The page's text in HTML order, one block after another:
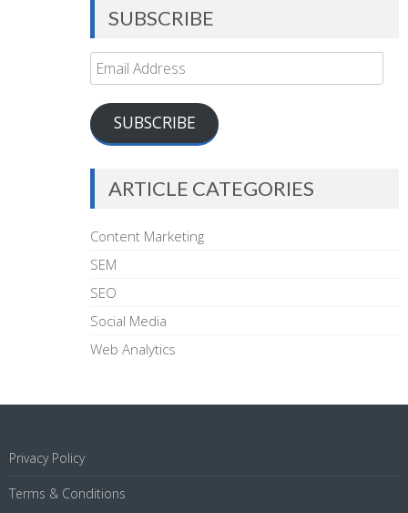
SUBSCRIBE
Email
Address
SUBSCRIBE
ARTICLE CATEGORIES
Content Marketing
SEM
SEO
Social Media
Web Analytics
Privacy Policy
Terms & Conditions